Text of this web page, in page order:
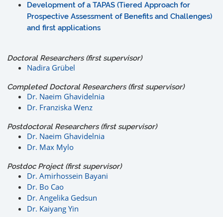
Development of a TAPAS (Tiered Approach for
Prospective Assessment of Benefits and Challenges)
and first applications
Doctoral Researchers (first supervisor)
Nadira Grübel
Completed Doctoral Researchers (first supervisor)
Dr. Naeim Ghavidelnia
Dr. Franziska Wenz
Postdoctoral Researchers (first supervisor)
Dr. Naeim Ghavidelnia
Dr. Max Mylo
Postdoc Project (first supervisor)
Dr. Amirhossein Bayani
Dr. Bo Cao
Dr. Angelika Gedsun
Dr. Kaiyang Yin